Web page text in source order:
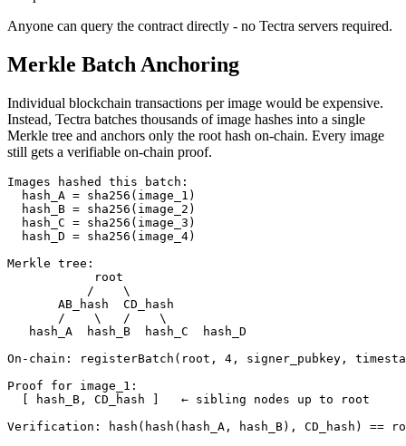
Anyone can query the contract directly - no Tectra servers required.
Merkle Batch Anchoring
Individual blockchain transactions per image would be expensive.
Instead, Tectra batches thousands of image hashes into a single
Merkle tree and anchors only the root hash on-chain. Every image
still gets a verifiable on-chain proof.
Images hashed this batch:
  hash_A = sha256(image_1)
  hash_B = sha256(image_2)
  hash_C = sha256(image_3)
  hash_D = sha256(image_4)
Merkle tree:
            root
           /    \
       AB_hash  CD_hash
       /    \   /    \
   hash_A  hash_B  hash_C  hash_D
On-chain: registerBatch(root, 4, signer_pubkey,
Proof for image_1:
  [ hash_B, CD_hash ]   ← sibling nodes up to root
Verification: hash(hash(hash_A, hash_B), CD_hash) ==